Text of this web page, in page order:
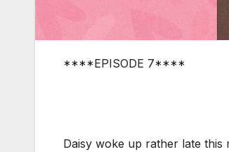
****EPISODE 7****
Daisy woke up rather late